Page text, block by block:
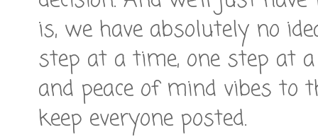
is, we have absolutely no
step at a time, one step at
and peace of mind vibes to
keep everyone posted.